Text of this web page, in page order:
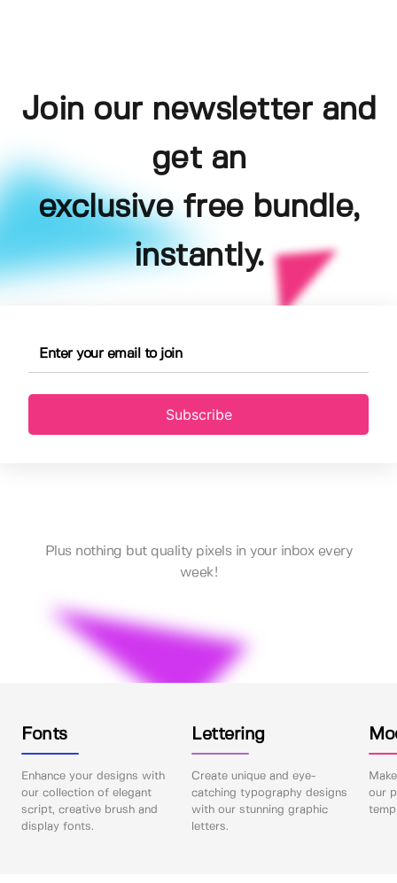
Join our newsletter and
get an
exclusive free bundle,
instantly.
Subscribe
Plus nothing but quality pixels in your inbox every
week!
Fonts
Enhance your designs with
our collection of elegant
script, creative brush and
display fonts.
Lettering
Create unique and eye-
catching typography designs
with our stunning graphic
letters.
our